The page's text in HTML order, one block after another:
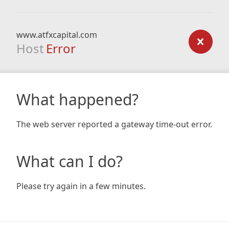
www.atfxcapital.com
Host Error
What happened?
The web server reported a gateway time-out error.
What can I do?
Please try again in a few minutes.